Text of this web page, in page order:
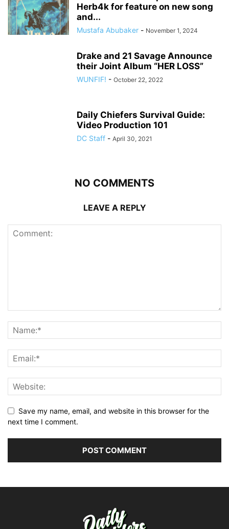
Herb4k for feature on new song
and...
Mustafa Abubaker - November 1, 2024
Drake and 21 Savage Announce
their Joint Album “HER LOSS”
WUNFIF! - October 22, 2022
Daily Chiefers Survival Guide:
Video Production 101
DC Staff - April 30, 2021
NO COMMENTS
LEAVE A REPLY
Save my name, email, and website in this browser for the
next time I comment.